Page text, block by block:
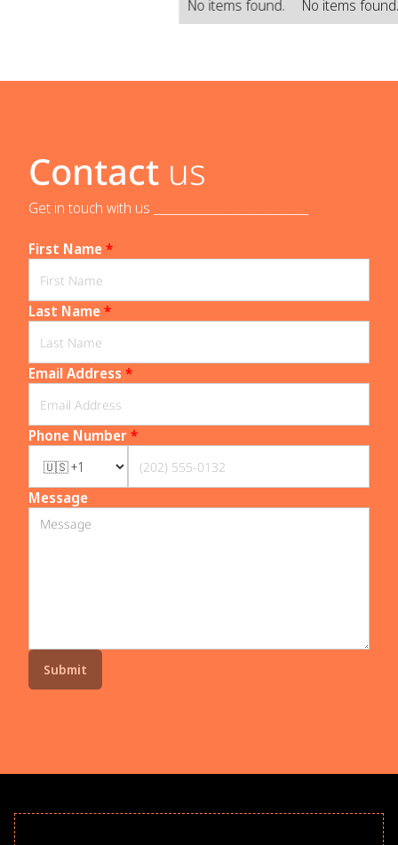
No items found. No items
Contact us
Get in touch with us _____________________________
First Name*
Last Name*
Email Address *
Phone Number*
Message